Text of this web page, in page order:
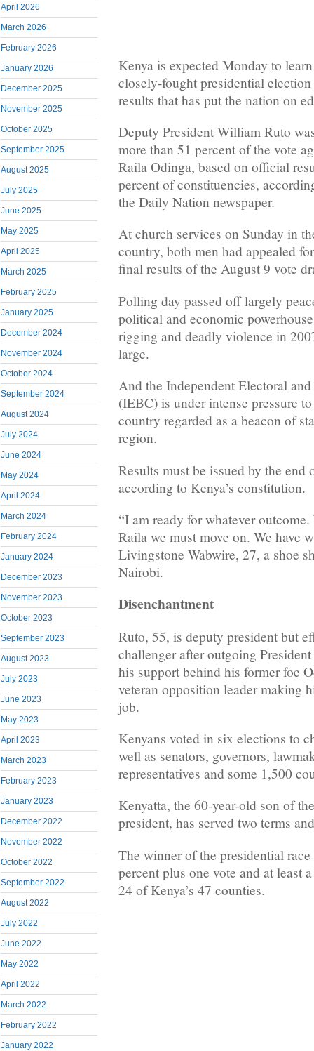
April 2026
March 2026
February 2026
January 2026
December 2025
November 2025
October 2025
September 2025
August 2025
July 2025
June 2025
May 2025
April 2025
March 2025
February 2025
January 2025
December 2024
November 2024
October 2024
September 2024
August 2024
July 2024
June 2024
May 2024
April 2024
March 2024
February 2024
January 2024
December 2023
November 2023
October 2023
September 2023
August 2023
July 2023
June 2023
May 2023
April 2023
March 2023
February 2023
January 2023
December 2022
November 2022
October 2022
September 2022
August 2022
July 2022
June 2022
May 2022
April 2022
March 2022
February 2022
January 2022
Kenya is expected Monday to
closely-fought presidential
results that has put the nation on
Deputy President William Ruto
more than 51 percent of the vote
Raila Odinga, based on official
percent of constituencies,
the Daily Nation newspaper.
At church services on Sunday in
country, both men had appealed
final results of the August 9 vote
Polling day passed off largely
political and economic
rigging and deadly violence in
large.
And the Independent Electoral
(IEBC) is under intense pressure
country regarded as a beacon of
region.
Results must be issued by the end
according to Kenya’s constitution.
“I am ready for whatever
Raila we must move on. We have
Livingstone Wabwire, 27, a shoe
Nairobi.
Disenchantment
Ruto, 55, is deputy president but
challenger after outgoing
his support behind his former foe
veteran opposition leader making
job.
Kenyans voted in six elections to
well as senators, governors,
representatives and some 1,500
Kenyatta, the 60-year-old son of
president, has served two terms
The winner of the presidential race
percent plus one vote and at least
24 of Kenya’s 47 counties.